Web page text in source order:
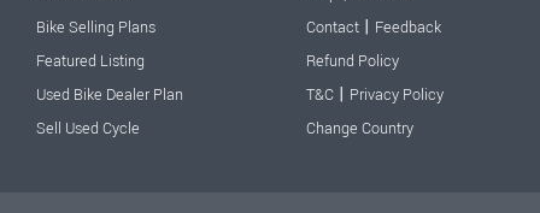
Bike Selling Plans
Featured Listing
Used Bike Dealer Plan
Sell Used Cycle
Contact | Feedback
Refund Policy
T&C | Privacy Policy
Change Country